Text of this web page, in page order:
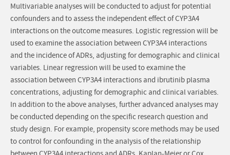
Multivariable analyses will be conducted to adjust for potential
confounders and to assess the independent effect of CYP3A4
interactions on the outcome measures. Logistic regression will be
used to examine the association between CYP3A4 interactions
and the incidence of ADRs, adjusting for demographic and clinical
variables. Linear regression will be used to examine the
association between CYP3A4 interactions and ibrutinib plasma
concentrations, adjusting for demographic and clinical variables.
In addition to the above analyses, further advanced analyses may
be conducted depending on the specific research question and
study design. For example, propensity score methods may be used
to control for confounding in the analysis of the relationship